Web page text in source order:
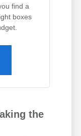
find a
boxes
the